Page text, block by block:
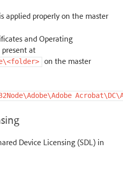
applied properly on the master
and Operating
at
on the master
Device Licensing (SDL) in